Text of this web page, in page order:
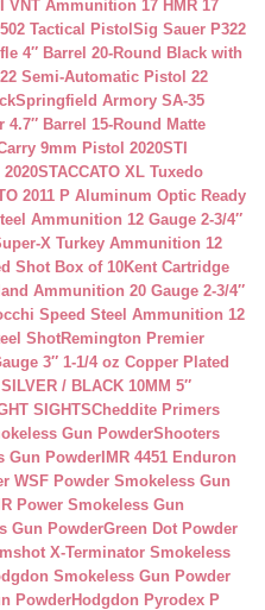
VNT Ammunition 17 HMR 17
Tactical Pistol Sig Sauer P322
4″ Barrel 20-Round Black with
Semi-Automatic Pistol 22
Springfield Armory SA-35
Barrel 15-Round Matte
9mm Pistol 2020STI
STACCATO XL Tuxedo
2011 P Aluminum Optic Ready
Ammunition 12 Gauge 2-3/4″
X Turkey Ammunition 12
Shot Box of 10Kent Cartridge
Ammunition 20 Gauge 2-3/4″
Speed Steel Ammunition 12
ShotRemington Premier
3″ 1-1/4 oz Copper Plated
/ BLACK 10MM 5″
SIGHTSCheddite Primers
Gun PowderShooters
Gun Powder IMR 4451 Enduron
WSF Powder Smokeless Gun
Power Smokeless Gun
Gun PowderGreen Dot Powder
X-Terminator Smokeless
Smokeless Gun Powder
PowderHodgdon Pyrodex P